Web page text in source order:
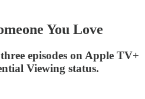
You Love
episodes on Apple TV+
Viewing status.